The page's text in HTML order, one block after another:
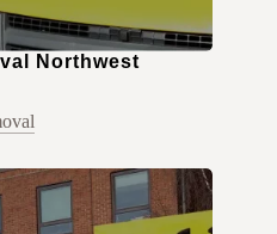
Northwest